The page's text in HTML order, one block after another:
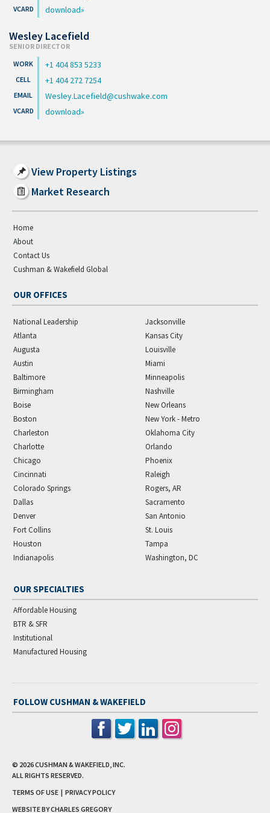
download
Wesley Lacefield
SENIOR DIRECTOR
+1 404 853 5233
+1 404 272 7254
Wesley.Lacefield@cushwake.com
download
View Property Listings
Market Research
Home
About
Contact Us
Cushman & Wakefield Global
OUR OFFICES
National Leadership
Atlanta
Augusta
Austin
Baltimore
Birmingham
Boise
Boston
Charleston
Charlotte
Chicago
Cincinnati
Colorado Springs
Dallas
Denver
Fort Collins
Houston
Indianapolis
Jacksonville
Kansas City
Louisville
Miami
Minneapolis
Nashville
New Orleans
New York - Metro
Oklahoma City
Orlando
Phoenix
Raleigh
Rogers, AR
Sacramento
San Antonio
St. Louis
Tampa
Washington, DC
OUR SPECIALTIES
Affordable Housing
BTR & SFR
Institutional
Manufactured Housing
FOLLOW CUSHMAN & WAKEFIELD
© 2026CUSHMAN & WAKEFIELD, INC.
ALL RIGHTS RESERVED.
TERMS OF USE | PRIVACY POLICY
WEBSITE BY CHARLES GREGORY